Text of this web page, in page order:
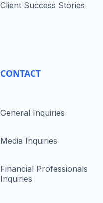
Client Success Stories
CONTACT
General Inquiries
Media Inquiries
Financial Professionals
Inquiries